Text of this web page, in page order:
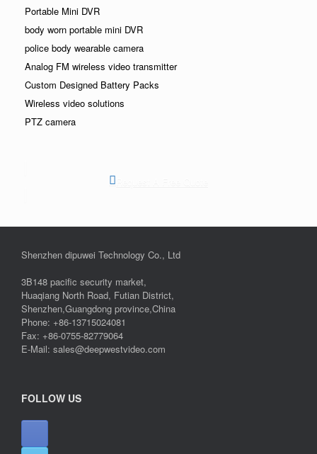
Portable Mini DVR
body worn portable mini DVR
police body wearable camera
Analog FM wireless video transmitter
Custom Designed Battery Packs
Wireless video solutions
PTZ camera
Shenzhen dipuwei Technology Co., Ltd
3B148 pacific security market,
Huaqiang North Road, Futian District,
Shenzhen,Guangdong province,China
Phone: +86-13715024081
Fax: +86-0755-82779064
E-Mail: sales@deepwestvideo.com
FOLLOW US